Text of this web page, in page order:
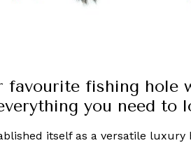
favourite fishing hole
you need to
itself as a versatile